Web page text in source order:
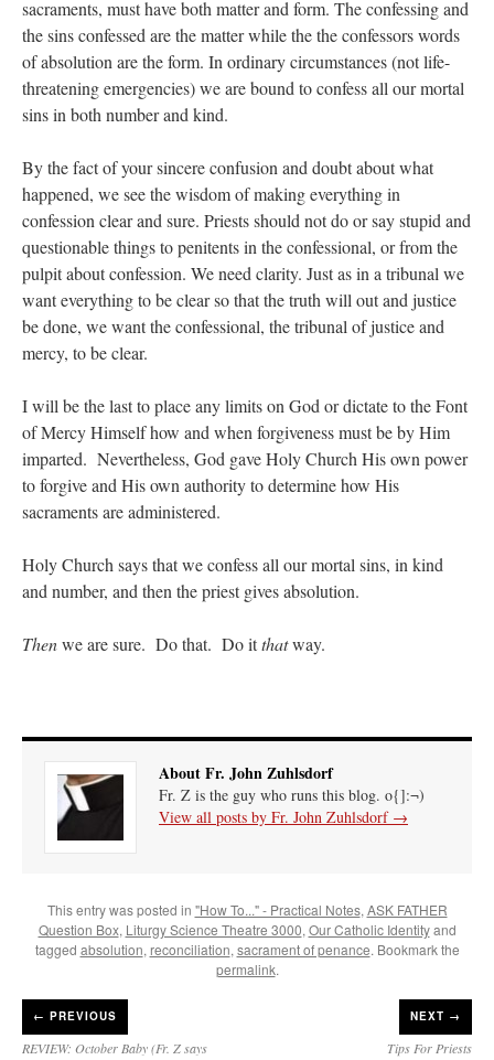
sacraments, must have both matter and form. The confessing and
the sins confessed are the matter while the the confessors words
of absolution are the form. In ordinary circumstances (not life-
threatening emergencies) we are bound to confess all our mortal
sins in both number and kind.
By the fact of your sincere confusion and doubt about what
happened, we see the wisdom of making everything in
confession clear and sure. Priests should not do or say stupid and
questionable things to penitents in the confessional, or from the
pulpit about confession. We need clarity. Just as in a tribunal we
want everything to be clear so that the truth will out and justice
be done, we want the confessional, the tribunal of justice and
mercy, to be clear.
I will be the last to place any limits on God or dictate to the Font
of Mercy Himself how and when forgiveness must be by Him
imparted. Nevertheless, God gave Holy Church His own power
to forgive and His own authority to determine how His
sacraments are administered.
Holy Church says that we confess all our mortal sins, in kind
and number, and then the priest gives absolution.
Thenwe are sure. Do that. Do itthatway.
About Fr. John Zuhlsdorf
Fr. Z is the guy who runs this blog. o{]:¬)
View all posts by Fr. John Zuhlsdorf →
This entry was posted in "How To..." - Practical Notes, ASK FATHER
Question Box, Liturgy Science Theatre 3000, Our Catholic Identityand
tagged absolution, reconciliation, sacrament of penance. Bookmark the
permalink.
← PREVIOUS
REVIEW: October Baby (Fr. Z says
NEXT →
Tips For Priests